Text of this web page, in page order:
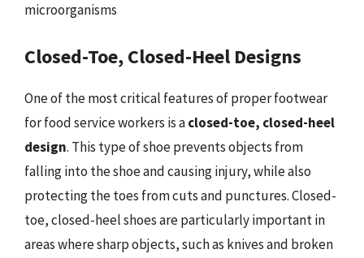
microorganisms
Closed-Toe, Closed-Heel Designs
One of the most critical features of proper footwear
for food service workers is aclosed-toe, closed-heel
design. This type of shoe prevents objects from
falling into the shoe and causing injury, while also
protecting the toes from cuts and punctures. Closed-
toe, closed-heel shoes are particularly important in
areas where sharp objects, such as knives and broken